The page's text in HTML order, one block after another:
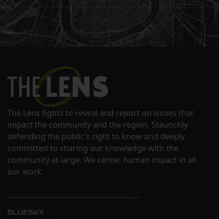
The Lens fights to reveal and report on issues that
impact the community and the region. Staunchly
defending the public's right to know and deeply
committed to sharing our knowledge with the
community at large. We center human impact in all
our work.
BLUESKY